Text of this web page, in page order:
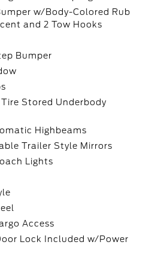
w/Body-Colored Rub
and 2 Tow Hooks
Bumper
Stored Underbody
Highbeams
Trailer Style Mirrors
Lights
Access
Lock Included w/Power